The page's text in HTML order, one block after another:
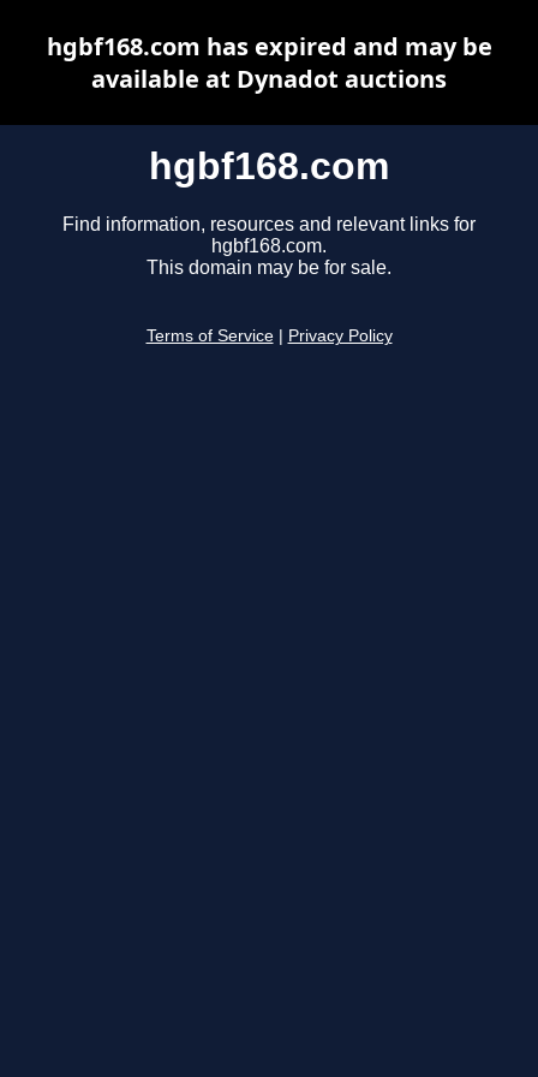
hgbf168.com
Find information, resources and relevant links for
hgbf168.com.
This domain may be for sale.
Terms of Service Privacy Policy
hgbf168.com has expired and may be
available at Dynadot auctions